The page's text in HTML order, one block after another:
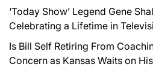
‘Today Show’ Legend Gene
Celebrating a Lifetime in
Is Bill Self Retiring From
Concern as Kansas Waits on